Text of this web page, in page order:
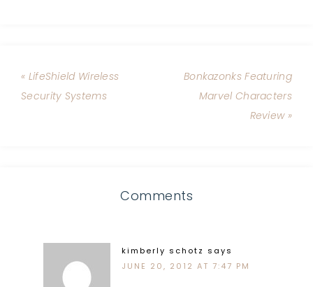
« LifeShield Wireless
Security Systems
Bonkazonks Featuring
Marvel Characters
Review »
Comments
kimberly schotz says
JUNE 20, 2012 AT 7:47 PM